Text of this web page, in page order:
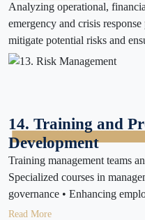
Analyzing operational,
emergency and crisis
mitigate potential risks and
14. Training and
Development
Training management teams
Specialized courses in
governance • Enhancing
performance
Read More